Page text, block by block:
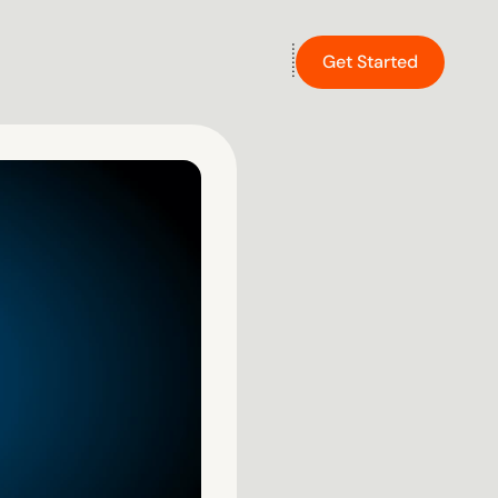
Get Started